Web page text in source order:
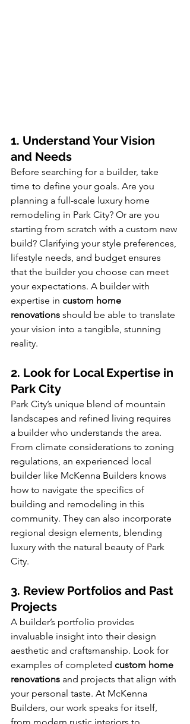
1. Understand Your Vision
and Needs
Before searching for a builder, take
time to define your goals. Are you
planning a full-scale luxury home
remodeling in Park City? Or are you
starting from scratch with a custom new
build? Clarifying your style preferences,
lifestyle needs, and budget ensures
that the builder you choose can meet
your expectations. A builder with
expertise in custom home
renovations should be able to translate
your vision into a tangible, stunning
reality.
2. Look for Local Expertise in
Park City
Park City’s unique blend of mountain
landscapes and refined living requires
a builder who understands the area.
From climate considerations to zoning
regulations, an experienced local
builder like McKenna Builders knows
how to navigate the specifics of
building and remodeling in this
community. They can also incorporate
regional design elements, blending
luxury with the natural beauty of Park
City.
3. Review Portfolios and Past
Projects
A builder’s portfolio provides
invaluable insight into their design
aesthetic and craftsmanship. Look for
examples of completed custom home
renovations and projects that align with
your personal taste. At McKenna
Builders, our work speaks for itself,